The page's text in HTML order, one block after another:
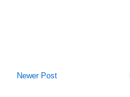
Newer Post